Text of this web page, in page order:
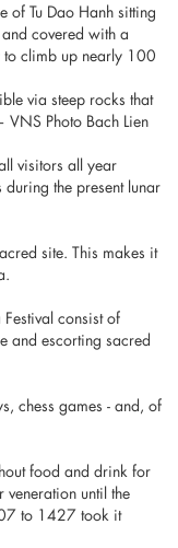
of Tu Dao Hanh sitting
covered with a
to climb up nearly 100
via steep rocks that
Photo Bach Lien
visitors all year
the present lunar
site. This makes it
consist of
and escorting sacred
chess games - and, of
food and drink for
until the
to 1427 took it